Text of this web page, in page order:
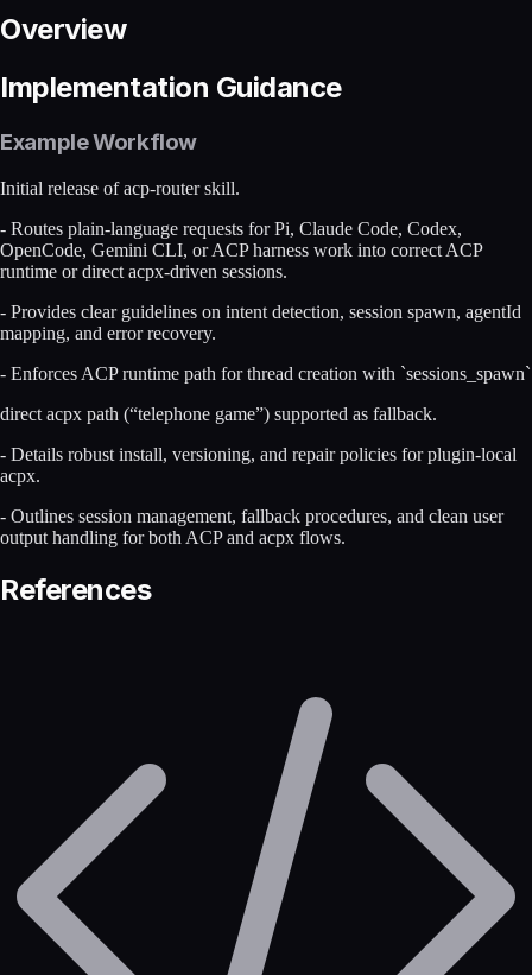
Overview
Implementation Guidance
Example Workflow
Initial release of acp-router skill.
- Routes plain-language requests for Pi, Claude Code, Codex,
OpenCode, Gemini CLI, or ACP harness work into correct ACP
runtime or direct acpx-driven sessions.
- Provides clear guidelines on intent detection, session spawn, agentId
mapping, and error recovery.
- Enforces ACP runtime path for thread creation with `sessions_spawn`
direct acpx path (“telephone game”) supported as fallback.
- Details robust install, versioning, and repair policies for plugin-local
acpx.
- Outlines session management, fallback procedures, and clean user
output handling for both ACP and acpx flows.
References